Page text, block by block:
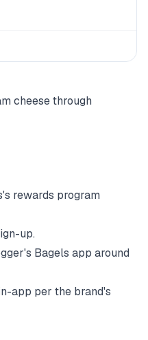
cheese through
's rewards program
up.
Bagels app around
app per the brand's